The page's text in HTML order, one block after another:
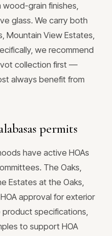
grain finishes,
glass. We carry both
Mountain View Estates,
we recommend
collection first —
always benefit from
permits
have active HOAs
The Oaks,
Estates at the Oaks,
approval for exterior
specifications,
to support HOA